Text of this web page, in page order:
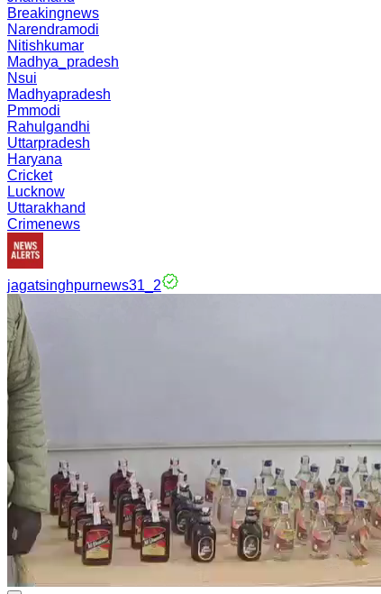
Breakingnews
Narendramodi
Nitishkumar
Madhya_pradesh
Nsui
Madhyapradesh
Pmmodi
Rahulgandhi
Uttarpradesh
Haryana
Cricket
Lucknow
Uttarakhand
Crimenews
jagatsinghpurnews31_2